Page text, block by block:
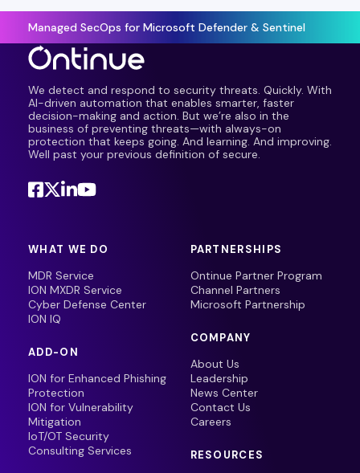
Managed SecOps for Microsoft Defender & Sentinel
We detect and respond to security threats. Quickly. With
AI-driven automation that enables smarter, faster
decision-making and action. But we’re also in the
business of preventing threats—with always-on
protection that keeps going. And learning. And improving.
Well past your previous definition of secure.
WHAT WE DO
MDR Service
ION MXDR Service
Cyber Defense Center
ION IQ
ADD-ON
ION for Enhanced Phishing
Protection
ION for Vulnerability
Mitigation
IoT/OT Security
Consulting Services
PARTNERSHIPS
Ontinue Partner Program
Channel Partners
Microsoft Partnership
COMPANY
About Us
Leadership
News Center
Contact Us
Careers
RESOURCES